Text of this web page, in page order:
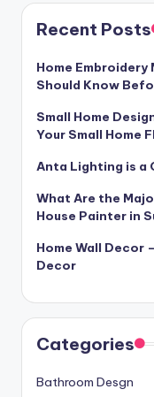
Recent Posts
Home Embroidery
Should Know
Small Home
Your Small Home
Anta Lighting is a
What Are the
House Painter in
Home Wall Decor
Decor
Categories
Bathroom Desgn